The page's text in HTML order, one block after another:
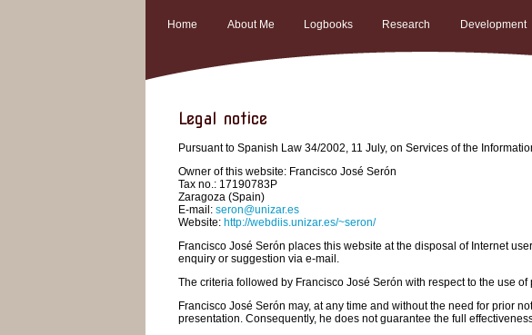
Home About Me Logbooks Research Development
Legal notice
Pursuant to Spanish Law 34/2002, 11 July, on Services of the
Owner of this website: Francisco José Serón
Tax no.: 17190783P
Zaragoza (Spain)
E-mail: seron@unizar.es
Website: http://webdiis.unizar.es/~seron/
Francisco José Serón places this website at the disposal of Internet
enquiry or suggestion via e-mail.
The criteria followed by Francisco José Serón with respect to the use
Francisco José Serón may, at any time and without the need for prior
presentation. Consequently, he does not guarantee the full